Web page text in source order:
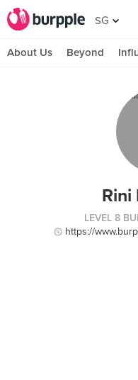
SG
About Us Beyond
Rini
LEVEL 8
https://